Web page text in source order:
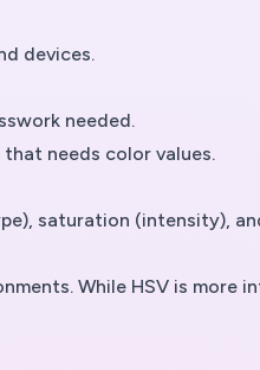
devices.
needed.
needs color values.
saturation (intensity),
While HSV is more